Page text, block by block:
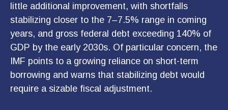
little additional improvement, with shortfalls
stabilizing closer to the 7–7.5% range in coming
years, and gross federal debt exceeding 140% of
GDP by the early 2030s. Of particular concern, the
IMF points to a growing reliance on short-term
borrowing and warns that stabilizing debt would
require a sizable fiscal adjustment.